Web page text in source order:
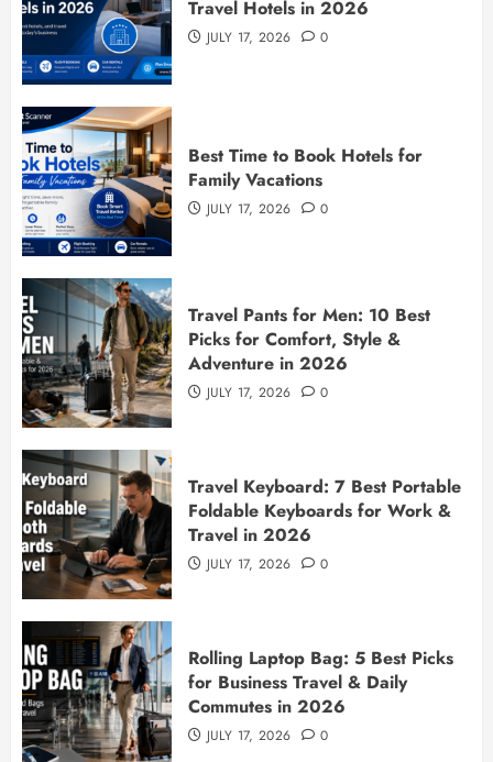
Travel Hotels in 2026
JULY 17, 2026 0
Best Time to Book Hotels for
Family Vacations
JULY 17, 2026 0
Travel Pants for Men: 10 Best
Picks for Comfort, Style &
Adventure in 2026
JULY 17, 2026 0
Travel Keyboard: 7 Best Portable
Foldable Keyboards for Work &
Travel in 2026
JULY 17, 2026 0
Rolling Laptop Bag: 5 Best Picks
for Business Travel & Daily
Commutes in 2026
JULY 17, 2026 0